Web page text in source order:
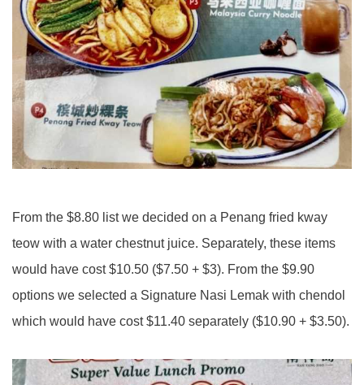
From the $8.80 list we decided on a Penang fried kway
teow with a water chestnut juice. Separately, these items
would have cost $10.50 ($7.50 + $3). From the $9.90
options we selected a Signature Nasi Lemak with chendol
which would have cost $11.40 separately ($10.90 + $3.50).